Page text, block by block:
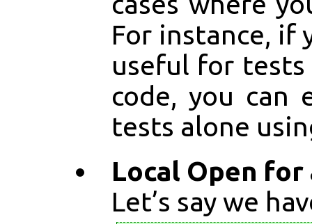
For instance, if
useful for
code, you can
tests alone
Local Open for
Let’s say we